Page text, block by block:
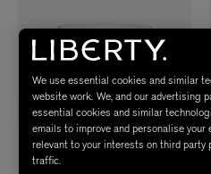
We use essential cookies and similar
website work. We, and our advertising
essential cookies and similar
emails to improve and personalise your
relevant to your interests on third party
traffic.